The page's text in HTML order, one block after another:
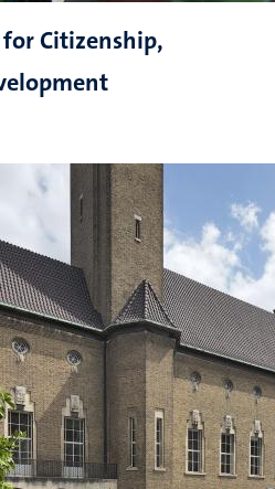
Citizenship,